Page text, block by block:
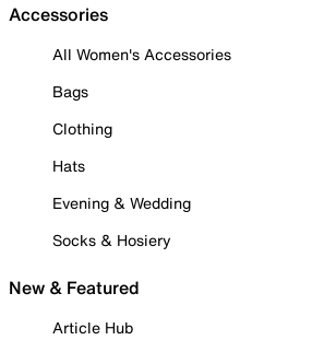
Accessories
All Women's Accessories
Bags
Clothing
Hats
Evening & Wedding
Socks & Hosiery
New & Featured
Article Hub